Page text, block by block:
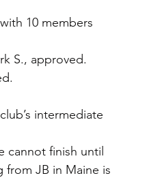
10 members
S., approved.
intermediate
cannot finish until
JB in Maine is